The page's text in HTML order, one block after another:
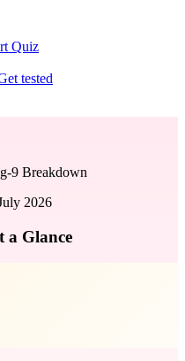
Quiz
tested
9 Breakdown
2026
a Glance